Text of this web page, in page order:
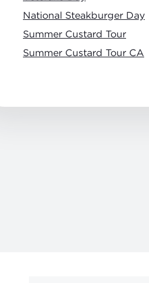
National Steakburger Day
Summer Custard Tour
Summer Custard Tour CA